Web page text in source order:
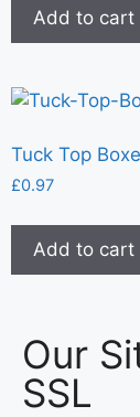
Add to cart
Tuck Top
£0.97
Add to cart
Our
SSL